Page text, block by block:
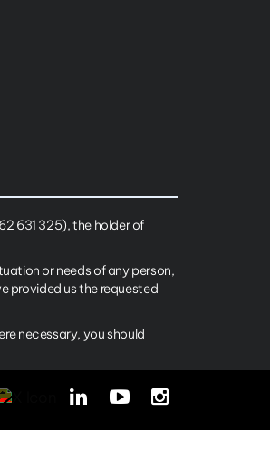
631 325), the holder of
or needs of any person,
provided us the requested
necessary, you should